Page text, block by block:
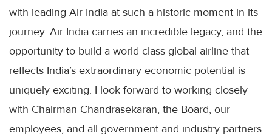
with leading Air India at such a historic moment in its
journey. Air India carries an incredible legacy, and the
opportunity to build a world-class global airline that
reflects India’s extraordinary economic potential is
uniquely exciting. I look forward to working closely
with Chairman Chandrasekaran, the Board, our
employees, and all government and industry partners